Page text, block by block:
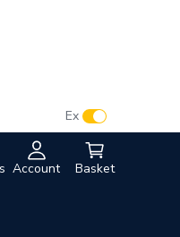
Account Basket
Ex